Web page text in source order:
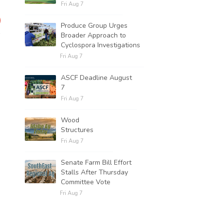
Fri Aug 7
Produce Group Urges
Broader Approach to
Cyclospora Investigations
Fri Aug 7
ASCF Deadline August
7
Fri Aug 7
Wood
Structures
Fri Aug 7
Senate Farm Bill Effort
Stalls After Thursday
Committee Vote
Fri Aug 7